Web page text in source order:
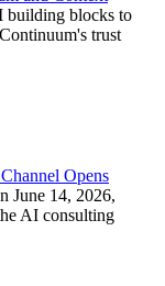
building blocks to
trust
Opens
June 14, 2026,
AI consulting